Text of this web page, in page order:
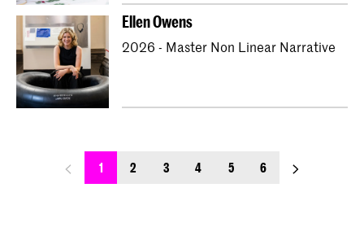
Ellen Owens
2026 - Master Non Linear Narrative
previous_page
1 2 3 4 5 6 next_page